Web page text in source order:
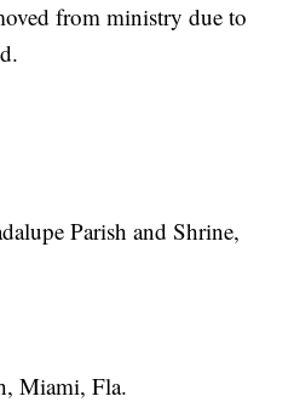
from ministry due to
Parish and Shrine,
Miami, Fla.